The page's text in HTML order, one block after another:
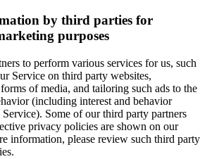
by third parties for
purposes
to perform various services for us, such
Service on third party websites,
of media, and tailoring such ads to the
(including interest and behavior
Some of our third party partners
privacy policies are shown on our
information, please review such third party